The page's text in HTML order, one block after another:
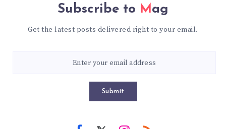
Subscribe to Mag
Get the latest posts delivered right to your email.
Submit